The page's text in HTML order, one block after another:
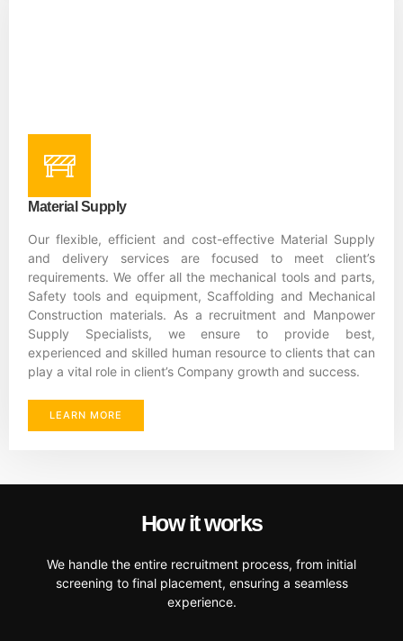
Material Supply
Our flexible, efficient and cost-effective Material Supply
and delivery services are focused to meet client’s
requirements. We offer all the mechanical tools and parts,
Safety tools and equipment, Scaffolding and Mechanical
Construction materials. As a recruitment and Manpower
Supply Specialists, we ensure to provide best,
experienced and skilled human resource to clients that can
play a vital role in client’s Company growth and success.
LEARN MORE
How it works
We handle the entire recruitment process, from initial
screening to final placement, ensuring a seamless
experience.